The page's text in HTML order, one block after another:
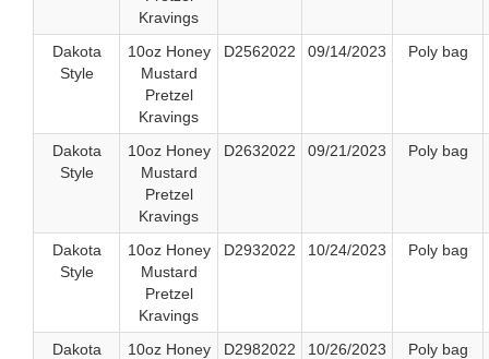
Kravings
Dakota
Style
10oz Honey
Mustard
Pretzel
Kravings
D2562022 09/14/2023 Poly bag
Dakota
Style
10oz Honey
Mustard
Pretzel
Kravings
D2632022 09/21/2023 Poly bag
Dakota
Style
10oz Honey
Mustard
Pretzel
Kravings
D2932022 10/24/2023 Poly bag
Dakota 10oz Honey D2982022 10/26/2023 Poly bag